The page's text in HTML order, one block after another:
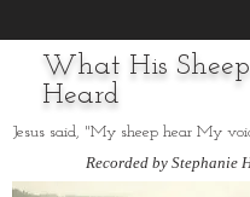
Jesus said, "My sheep hear My
What His Sheep
Heard
Recorded by Stephanie